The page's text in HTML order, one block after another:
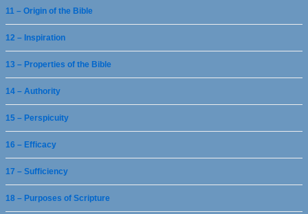
11 – Origin of the Bible
12 – Inspiration
13 – Properties of the Bible
14 – Authority
15 – Perspicuity
16 – Efficacy
17 – Sufficiency
18 – Purposes of Scripture